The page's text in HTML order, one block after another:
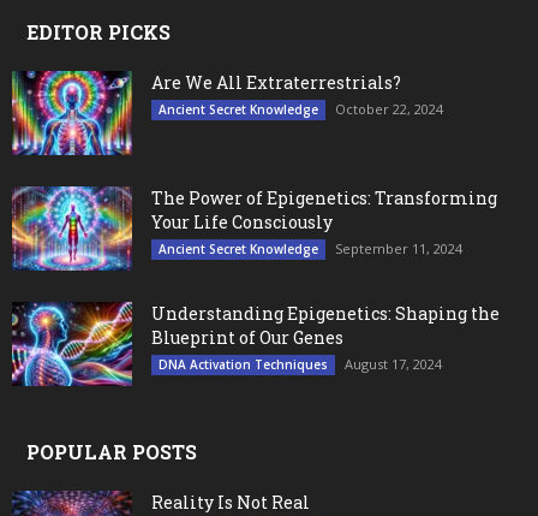
EDITOR PICKS
Are We All Extraterrestrials?
Ancient Secret Knowledge October 22, 2024
The Power of Epigenetics: Transforming
Your Life Consciously
Ancient Secret Knowledge September 11, 2024
Understanding Epigenetics: Shaping the
Blueprint of Our Genes
DNA Activation Techniques August 17, 2024
POPULAR POSTS
Reality Is Not Real